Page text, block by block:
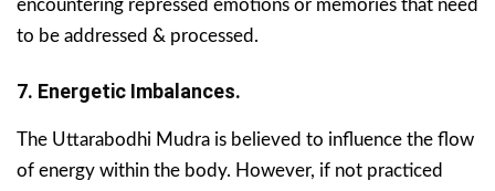
encountering repressed emotions or memories that need
to be addressed & processed.
7. Energetic Imbalances.
The Uttarabodhi Mudra is believed to influence the flow
of energy within the body. However, if not practiced